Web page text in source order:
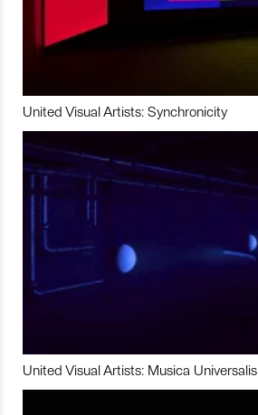
United Visual Artists: Synchronicity
United Visual Artists: Musica Universalis